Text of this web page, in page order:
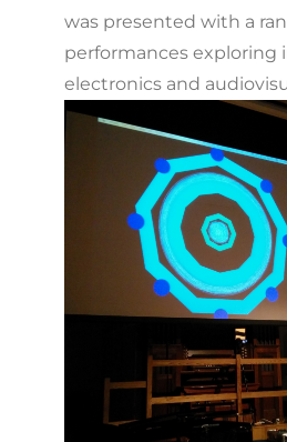
was presented with a
performances exploring
electronics and